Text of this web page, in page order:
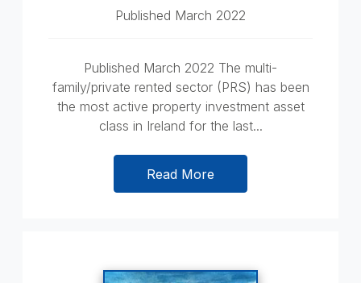
Published March 2022
Published March 2022 The multi-
family/private rented sector (PRS) has been
the most active property investment asset
class in Ireland for the last...
Read More